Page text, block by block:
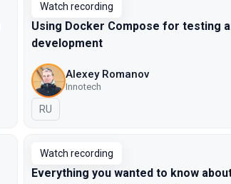
Watch recording
Using Docker Compose for testing
development
Alexey Romanov
Innotech
In Russian
RU
Watch recording
Everything you wanted to know